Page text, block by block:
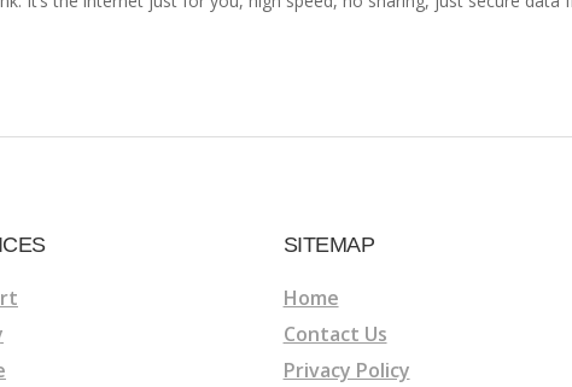
SITEMAP
Home
Contact Us
Privacy Policy